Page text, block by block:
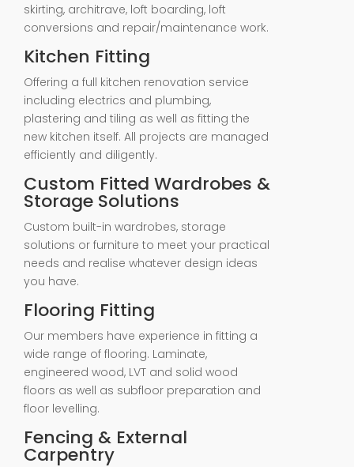
skirting, architrave, loft boarding, loft
conversions and repair/maintenance work.
Kitchen Fitting
Offering a full kitchen renovation service
including electrics and plumbing,
plastering and tiling as well as fitting the
new kitchen itself. All projects are managed
efficiently and diligently.
Custom Fitted Wardrobes &
Storage Solutions
Custom built-in wardrobes, storage
solutions or furniture to meet your practical
needs and realise whatever design ideas
you have.
Flooring Fitting
Our members have experience in fitting a
wide range of flooring. Laminate,
engineered wood, LVT and solid wood
floors as well as subfloor preparation and
floor levelling.
Fencing & External
Carpentry